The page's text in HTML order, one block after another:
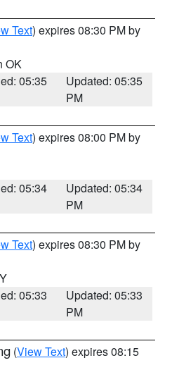
Text) expires 08:30 PM by
OK
05:35
Updated: 05:35
PM
Text) expires 08:00 PM by
05:34
Updated: 05:34
PM
Text) expires 08:30 PM by
05:33
Updated: 05:33
PM
(View Text) expires 08:15